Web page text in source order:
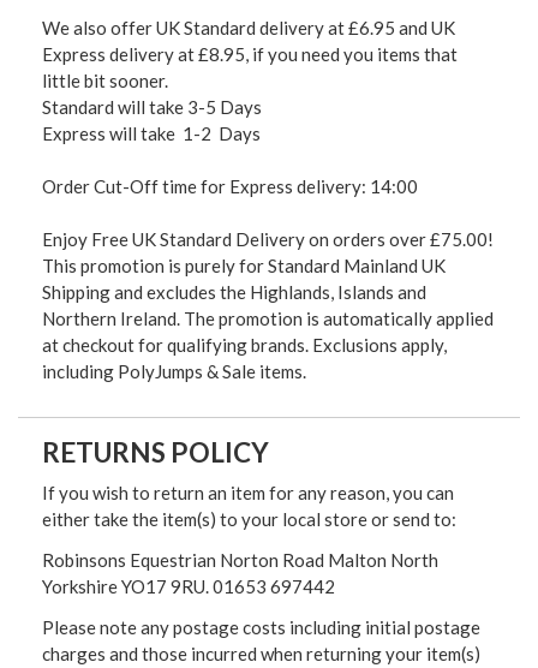
We also offer UK Standard delivery at £6.95 and UK
Express delivery at £8.95, if you need you items that
little bit sooner.
Standard will take 3-5 Days
Express will take 1-2 Days
Order Cut-Off time for Express delivery: 14:00
Enjoy Free UK Standard Delivery on orders over £75.00!
This promotion is purely for Standard Mainland UK
Shipping and excludes the Highlands, Islands and
Northern Ireland. The promotion is automatically applied
at checkout for qualifying brands. Exclusions apply,
including PolyJumps & Sale items.
RETURNS POLICY
If you wish to return an item for any reason, you can
either take the item(s) to your local store or send to:
Robinsons Equestrian Norton Road Malton North
Yorkshire YO17 9RU. 01653 697442
Please note any postage costs including initial postage
charges and those incurred when returning your item(s)